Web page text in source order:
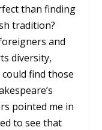
than finding
tradition?
and
diversity,
find those
pointed me in
to see that